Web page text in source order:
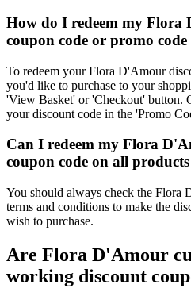
How do I redeem my Flora
coupon code or promo
To redeem your Flora D'Amour
you'd like to purchase to your
'View Basket' or 'Checkout' button.
your discount code in the 'Promo
Can I redeem my Flora
coupon code on all
You should always check the Flora
terms and conditions to make the
wish to purchase.
Are Flora D'Amour
working discount